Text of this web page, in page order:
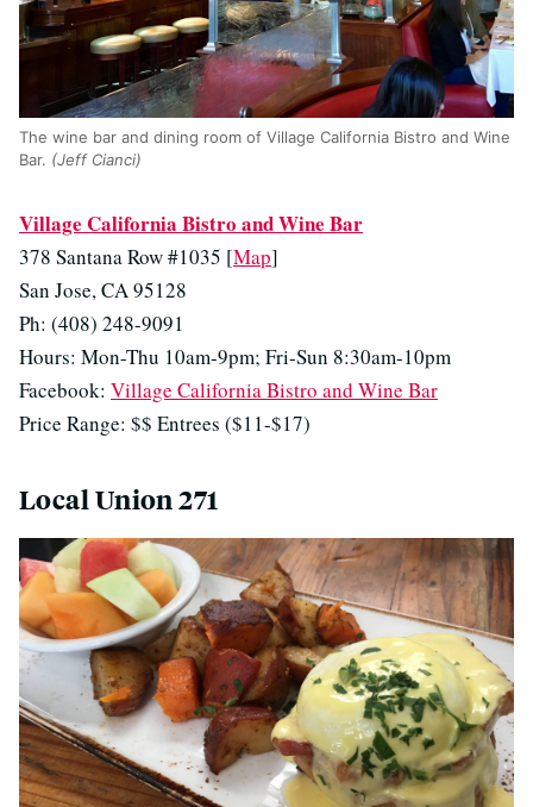
The wine bar and dining room of Village California Bistro and Wine
Bar. (Jeff Cianci)
Village California Bistro and Wine Bar
378 Santana Row #1035 [Map]
San Jose, CA 95128
Ph: (408) 248-9091
Hours: Mon-Thu 10am-9pm; Fri-Sun 8:30am-10pm
Facebook: Village California Bistro and Wine Bar
Price Range: $$ Entrees ($11-$17)
Local Union 271